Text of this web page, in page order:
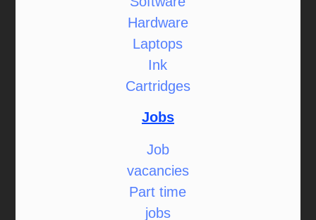
Hardware
Laptops
Ink
Cartridges
Jobs
Job
vacancies
Part time
jobs